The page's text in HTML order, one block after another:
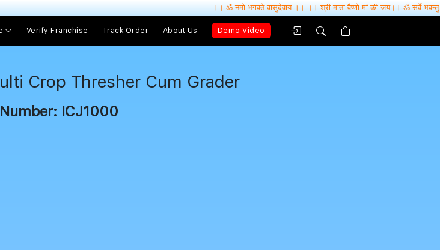
।। ॐ नमो भगवते वासुदेवाय ।। ।। श्री माता वैष्णो मां की जय।। ॐ सर्वे भवन्तु सुखिनः , सर्वे सन्तु
Verify Franchise Track Order About Us Demo Video
Crop Thresher Cum Grader
ICJ1000